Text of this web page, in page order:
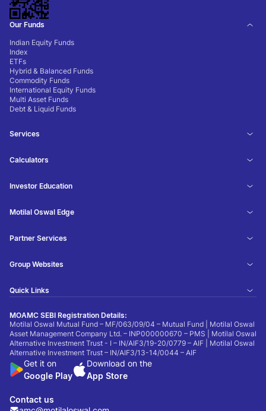
Our Funds
Indian Equity Funds
Index
ETFs
Hybrid & Balanced Funds
Commodity Funds
International Equity Funds
Multi Asset Funds
Debt & Liquid Funds
Services
Calculators
Investor Education
Motilal Oswal Edge
Partner Services
Group Websites
Quick Links
MOAMC SEBI Registration Details:
Motilal Oswal Mutual Fund – MF/063/09/04 – Mutual Fund | Motilal Oswal
Asset Management Company Ltd. – INP000000670 – PMS | Motilal Oswal
Alternative Investment Trust - I – IN/AIF3/19-20/0779 – AIF | Motilal Oswal
Alternative Investment Trust – IN/AIF3/13-14/0044 – AIF
Get it on
Google Play
Download on the
App Store
Contact us